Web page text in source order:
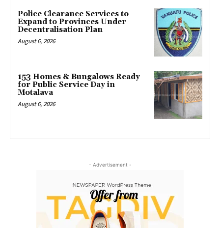
Police Clearance Services to
Expand to Provinces Under
Decentralisation Plan
August 6, 2026
153 Homes & Bungalows Ready
for Public Service Day in
Motalava
August 6, 2026
- Advertisement -